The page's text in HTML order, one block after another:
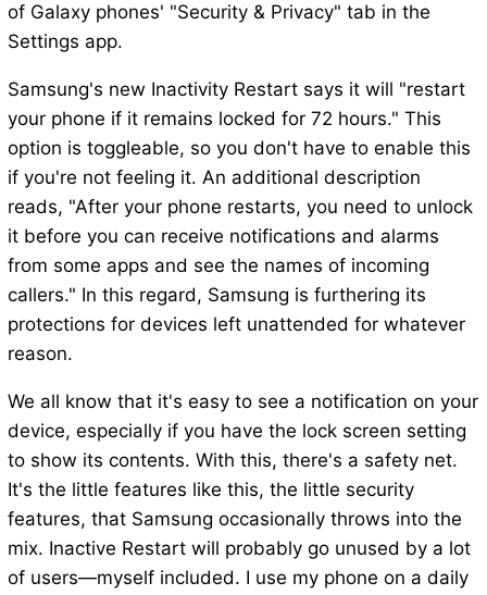
of Galaxy phones' "Security & Privacy" tab in the
Settings app.
Samsung's new Inactivity Restart says it will "restart
your phone if it remains locked for 72 hours." This
option is toggleable, so you don't have to enable this
if you're not feeling it. An additional description
reads, "After your phone restarts, you need to unlock
it before you can receive notifications and alarms
from some apps and see the names of incoming
callers." In this regard, Samsung is furthering its
protections for devices left unattended for whatever
reason.
We all know that it's easy to see a notification on your
device, especially if you have the lock screen setting
to show its contents. With this, there's a safety net.
It's the little features like this, the little security
features, that Samsung occasionally throws into the
mix. Inactive Restart will probably go unused by a lot
of users—myself included. I use my phone on a daily